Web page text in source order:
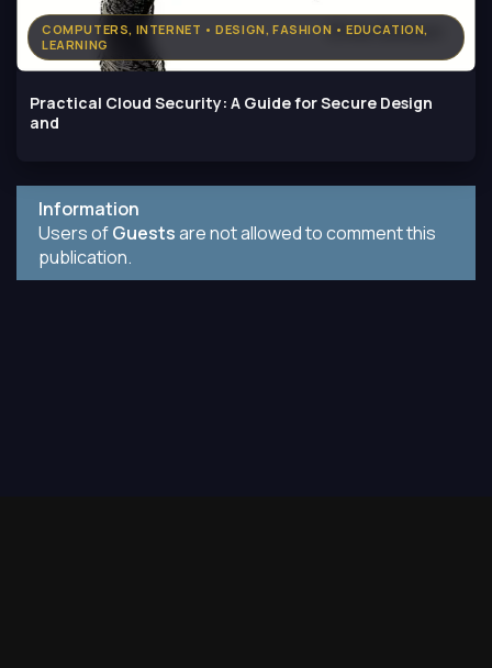
COMPUTERS, INTERNET • DESIGN, FASHION • EDUCATION,
LEARNING
Practical Cloud Security: A Guide for Secure Design
and
Information
Users ofGuestsare not allowed to comment this
publication.